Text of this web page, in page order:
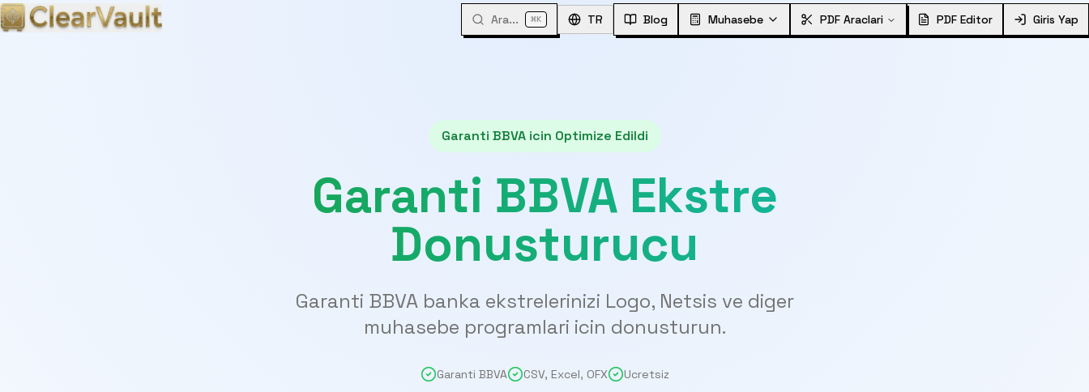
Ara... ⌘K TR Blog Muhasebe PDF Araclari PDF Editor Giris Yap
Garanti BBVA icin Optimize Edildi
Garanti BBVA Ekstre
Donusturucu
Garanti BBVA banka ekstrelerinizi Logo, Netsis ve diger
muhasebe programlari icin donusturun.
Garanti BBVA CSV, Excel, OFX Ucretsiz